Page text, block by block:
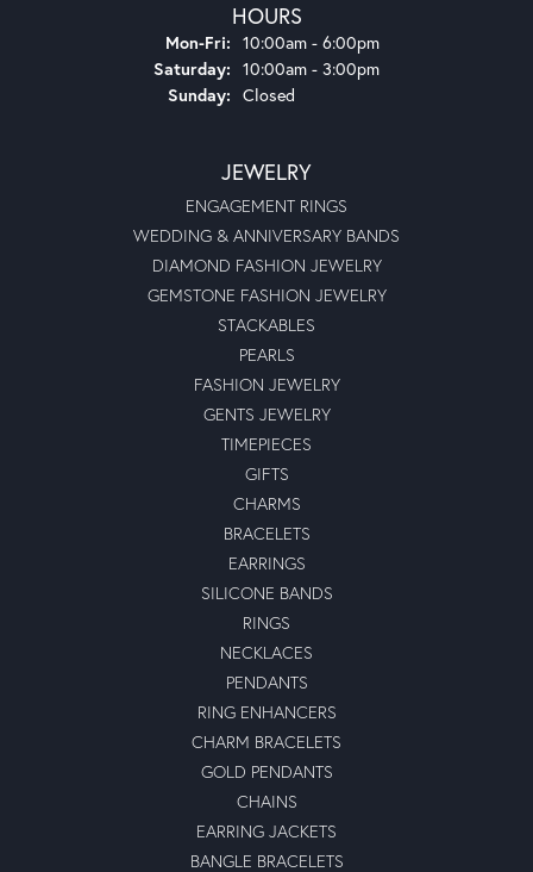
HOURS
Mon-Fri: Monday - Friday:
10:00am - 6:00pm
Saturday: 10:00am - 3:00pm
Sunday: Closed
JEWELRY
ENGAGEMENT RINGS
WEDDING & ANNIVERSARY BANDS
DIAMOND FASHION JEWELRY
GEMSTONE FASHION JEWELRY
STACKABLES
PEARLS
FASHION JEWELRY
GENTS JEWELRY
TIMEPIECES
GIFTS
CHARMS
BRACELETS
EARRINGS
SILICONE BANDS
RINGS
NECKLACES
PENDANTS
RING ENHANCERS
CHARM BRACELETS
GOLD PENDANTS
CHAINS
EARRING JACKETS
BANGLE BRACELETS